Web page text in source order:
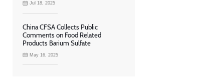
Jul 18, 2025
China CFSA Collects Public
Comments on Food Related
Products Barium Sulfate
May 16, 2025